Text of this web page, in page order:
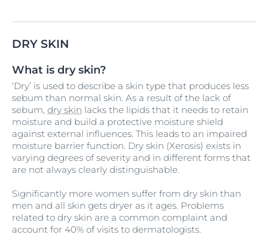
DRY SKIN
What is dry skin?
‘Dry’ is used to describe a skin type that produces less
sebum than normal skin. As a result of the lack of
sebum, dry skin lacks the lipids that it needs to retain
moisture and build a protective moisture shield
against external influences. This leads to an impaired
moisture barrier function. Dry skin (Xerosis) exists in
varying degrees of severity and in different forms that
are not always clearly distinguishable.
Significantly more women suffer from dry skin than
men and all skin gets dryer as it ages. Problems
related to dry skin are a common complaint and
account for 40% of visits to dermatologists.